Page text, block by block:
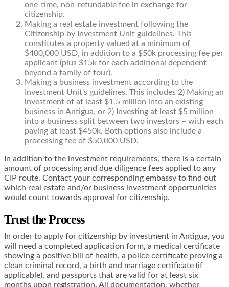
one-time, non-refundable fee in exchange for
citizenship.
Making a real estate investment following the
Citizenship by Investment Unit guidelines. This
constitutes a property valued at a minimum of
$400,000 USD, in addition to a $50k processing fee per
applicant (plus $15k for each additional dependent
beyond a family of four).
Making a business investment according to the
Investment Unit’s guidelines. This includes 2) Making an
investment of at least $1.5 million into an existing
business in Antigua, or 2) Investing at least $5 million
into a business split between two investors – with each
paying at least $450k. Both options also include a
processing fee of $50,000 USD.
In addition to the investment requirements, there is a certain
amount of processing and due diligence fees applied to any
CIP route. Contact your corresponding embassy to find out
which real estate and/or business investment opportunities
would count towards approval for citizenship.
Trust the Process
In order to apply for citizenship by investment in Antigua, you
will need a completed application form, a medical certificate
showing a positive bill of health, a police certificate proving a
clean criminal record, a birth and marriage certificate (if
applicable), and passports that are valid for at least six
months upon registration. All documentation, whether